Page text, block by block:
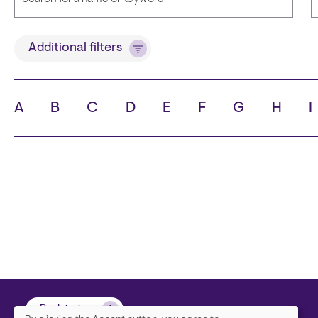
TitleAdditional filters
A B C D E F G H
Back to top